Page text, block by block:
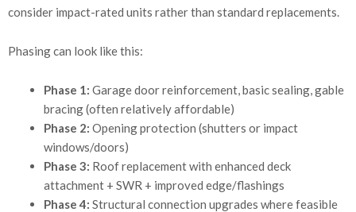
consider impact-rated units rather than standard replacements.
Phasing can look like this:
Phase 1: Garage door reinforcement, basic sealing, gable
bracing (often relatively affordable)
Phase 2: Opening protection (shutters or impact
windows/doors)
Phase 3: Roof replacement with enhanced deck
attachment + SWR + improved edge/flashings
Phase 4: Structural connection upgrades where feasible